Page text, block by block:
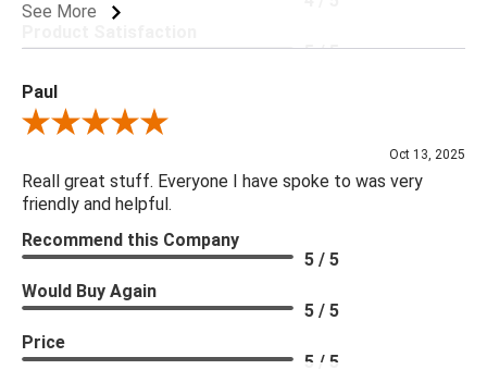
See More
5 / 5
Paul
Review By Paul
Oct 13, 2025
Reall great stuff. Everyone I have spoke to was very
friendly and helpful.
Recommend this Company
5 / 5
Would Buy Again
5 / 5
Price
5 / 5